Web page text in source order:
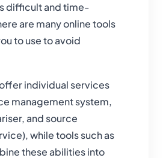
difficult and time-
are many online tools
to use to avoid
individual services
management system,
and source
while tools such as
these abilities into